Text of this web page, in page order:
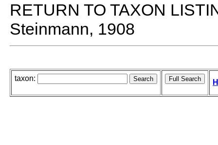
RETURN TO TAXON
Steinmann, 1908
taxon: